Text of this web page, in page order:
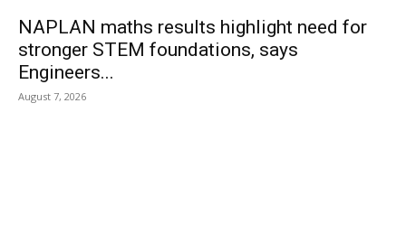
NAPLAN maths results highlight need for
stronger STEM foundations, says
Engineers...
August 7, 2026